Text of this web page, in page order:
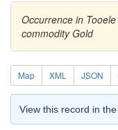
Occurrence in
commodity Gold
Map XML JSON
View this record in